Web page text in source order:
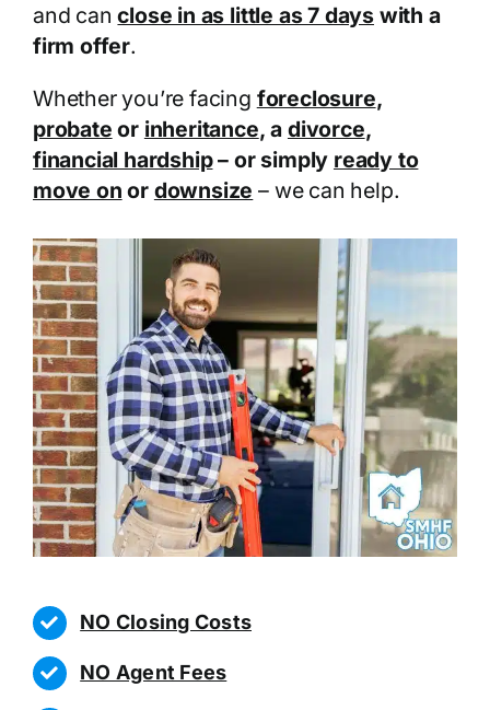
and canclose in as little as 7 dayswith a
firm offer.
Whether you’re facing foreclosure,
probate or inheritance, a divorce,
financial hardship– or simply ready to
move on or downsize – we can help.
NO Closing Costs
NO Agent Fees